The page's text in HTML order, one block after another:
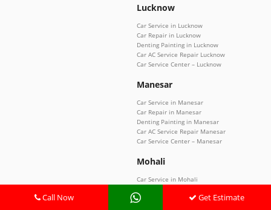
Lucknow
Car Service in Lucknow
Car Repair in Lucknow
Denting Painting in Lucknow
Car AC Service Repair Lucknow
Car Service Center – Lucknow
Manesar
Car Service in Manesar
Car Repair in Manesar
Denting Painting in Manesar
Car AC Service Repair Manesar
Car Service Center – Manesar
Mohali
Car Service in Mohali
Denting Painting in Mohali
Call Now Get Estimate